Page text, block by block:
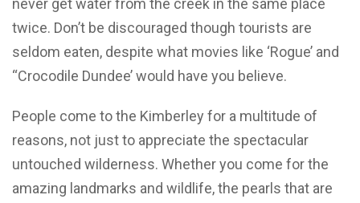
never get water from the creek in the same place
twice. Don’t be discouraged though tourists are
seldom eaten, despite what movies like ‘Rogue’ and
“Crocodile Dundee’ would have you believe.
People come to the Kimberley for a multitude of
reasons, not just to appreciate the spectacular
untouched wilderness. Whether you come for the
amazing landmarks and wildlife, the pearls that are